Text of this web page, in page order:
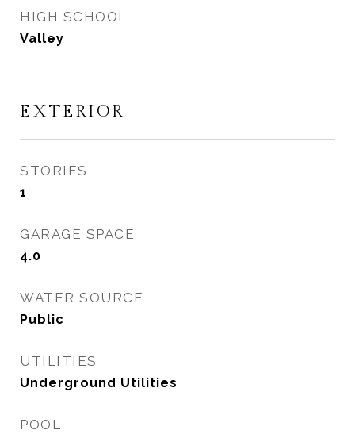
HIGH SCHOOL
Valley
EXTERIOR
STORIES
1
GARAGE SPACE
4.0
WATER SOURCE
Public
UTILITIES
Underground Utilities
POOL